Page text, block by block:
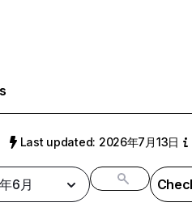
Last updated: 2026年7月13日
6月